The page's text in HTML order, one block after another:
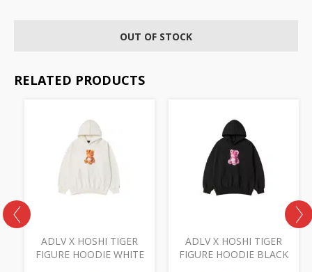
OUT OF STOCK
RELATED PRODUCTS
ADLV X HOSHI TIGER
FIGURE HOODIE WHITE
ADLV X HOSHI TIGER
FIGURE HOODIE BLACK